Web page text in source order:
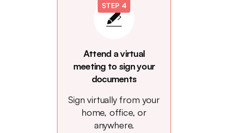
STEP 4
Attend a virtual
meeting to sign your
documents
Sign virtually from your
home, office, or
anywhere.